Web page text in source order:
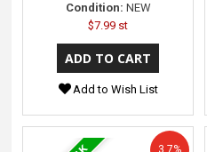
Condition: NEW
$7.99 st
Add to Wish List
3.7%